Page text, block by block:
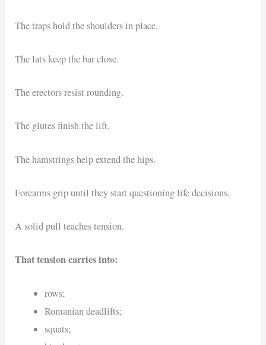
The traps hold the shoulders in place.
The lats keep the bar close.
The erectors resist rounding.
The glutes finish the lift.
The hamstrings help extend the hips.
Forearms grip until they start questioning life decisions.
A solid pull teaches tension.
That tension carries into:
rows;
Romanian deadlifts;
squats;